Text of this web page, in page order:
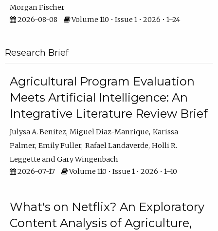
Morgan Fischer
2026-08-08
Volume 110 • Issue 1 • 2026 • 1–24
Research Brief
Agricultural Program Evaluation
Meets Artificial Intelligence: An
Integrative Literature Review Brief
Julysa A. Benitez Miguel Diaz-Manrique Karissa
Palmer Emily Fuller Rafael Landaverde Holli R.
Leggette
Gary Wingenbach
2026-07-17
Volume 110 • Issue 1 • 2026 • 1–10
What's on Netflix? An Exploratory
Content Analysis of Agriculture,